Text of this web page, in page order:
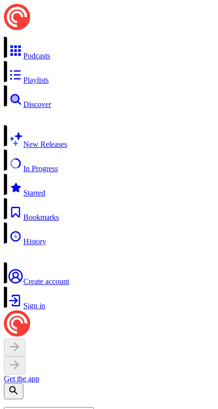
Podcasts
Playlists
Discover
New Releases
In Progress
Starred
Bookmarks
History
Create account
Sign in
Get the app